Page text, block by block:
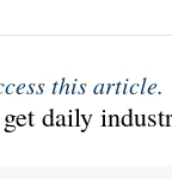
this article.
daily